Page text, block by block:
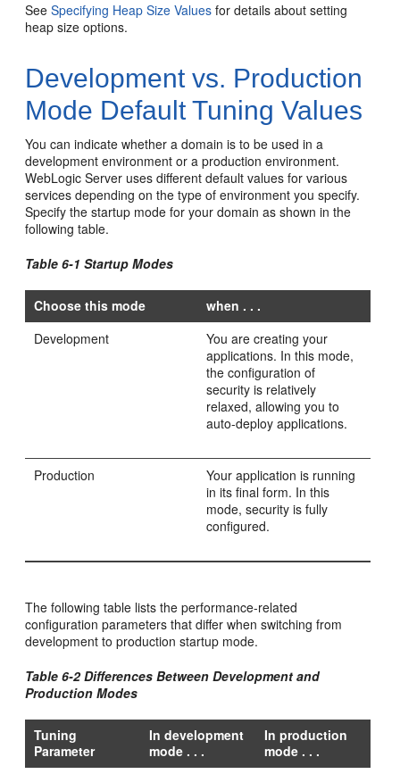
SeeSpecifying Heap Size Values for details about setting
heap size options.
Development vs. Production
Mode Default Tuning Values
You can indicate whether a domain is to be used in a
development environment or a production environment.
WebLogic Server uses different default values for various
services depending on the type of environment you specify.
Specify the startup mode for your domain as shown in the
following table.
Table 6-1 Startup Modes
Choose this mode
when . . .
Development
You are creating your
applications. In this mode,
the configuration of
security is relatively
relaxed, allowing you to
auto-deploy applications.
Production
Your application is running
in its final form. In this
mode, security is fully
configured.
The following table lists the performance-related
configuration parameters that differ when switching from
development to production startup mode.
Table 6-2 Differences Between Development and
Production Modes
Tuning
Parameter
In development
mode . . .
In production
mode . . .